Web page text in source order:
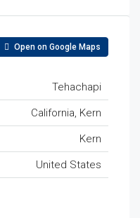
Open on Google Maps
Tehachapi
California, Kern
Kern
United States